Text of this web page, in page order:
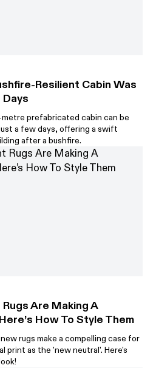
Resilient Cabin Was
prefabricated cabin can be
a few days, offering a swift
after a bushfire.
Are Making A
How To Style Them
rugs make a compelling case for
print as the 'new neutral'. Here's